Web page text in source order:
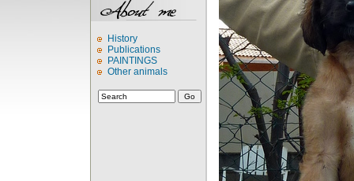
History
Publications
PAINTINGS
Other animals